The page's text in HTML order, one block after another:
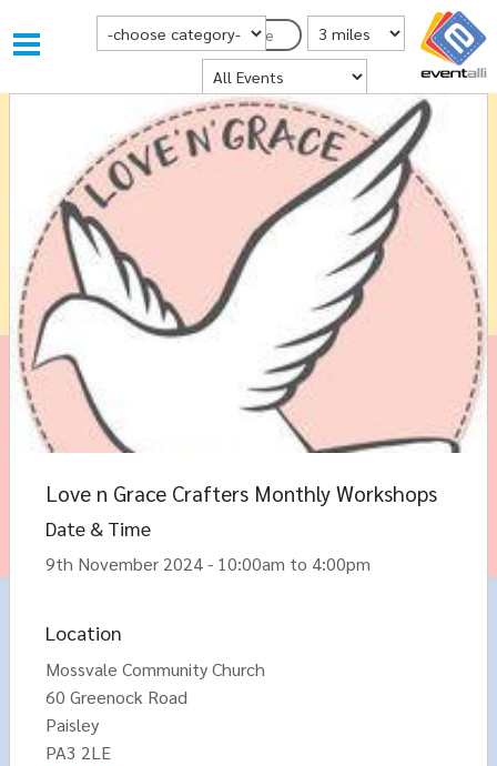
Choose Category Postcode Distance from Postcode
Where
Love n Grace Crafters Monthly Workshops
Date & Time
9th November 2024 - 10:00am to 4:00pm
Location
Mossvale Community Church
60 Greenock Road
Paisley
PA3 2LE